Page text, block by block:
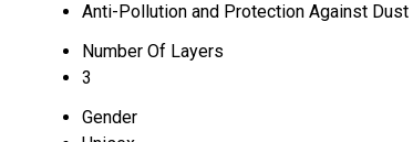
Anti-Pollution and Protection Against Dust
Number Of Layers
3
Gender